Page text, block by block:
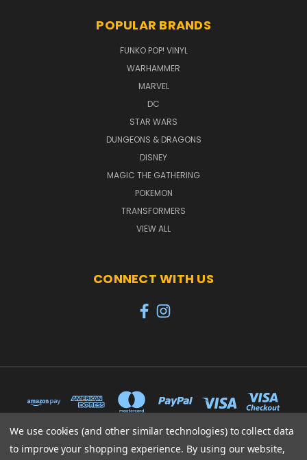
POPULAR BRANDS
FUNKO POP! VINYL
WARHAMMER
MARVEL
DC
STAR WARS
DUNGEONS & DRAGONS
DISNEY
MAGIC THE GATHERING
POKEMON
TRANSFORMERS
VIEW ALL
CONNECT WITH US
We use cookies (and other similar technologies) to collect data
to improve your shopping experience. By using our website,